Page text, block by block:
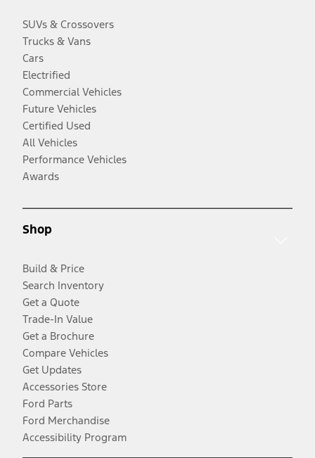
SUVs & Crossovers
Trucks & Vans
Cars
Electrified
Commercial Vehicles
Future Vehicles
Certified Used
All Vehicles
Performance Vehicles
Awards
Shop
Build & Price
Search Inventory
Get a Quote
Trade-In Value
Get a Brochure
Compare Vehicles
Get Updates
Accessories Store
Ford Parts
Ford Merchandise
Accessibility Program